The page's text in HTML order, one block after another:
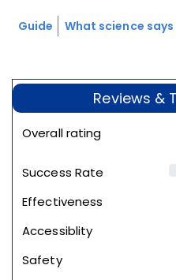
Guide What science says
Reviews &
Overall rating
Success Rate
Effectiveness
Accessiblity
Safety